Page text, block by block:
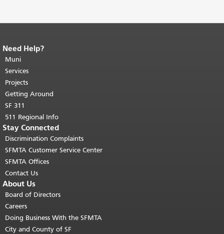
End of page content.
page repeats on every page.
top of main content.
Need Help?
Muni
Services
Projects
Getting Around
SF 311
511 Regional Info
Stay Connected
Discrimination Complaints
SFMTA Customer Service Center
SFMTA Offices
Contact Us
About Us
Board of Directors
Careers
Doing Business With the SFMTA
City and County of SF